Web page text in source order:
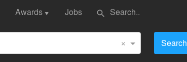
Awards ▼ Jobs search
× Search